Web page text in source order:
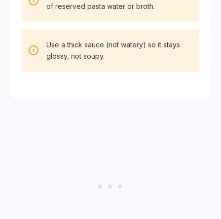
of reserved pasta water or broth.
Use a thick sauce (not watery) so it stays
glossy, not soupy.